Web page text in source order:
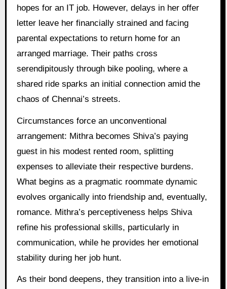
hopes for an IT job. However, delays in her offer
letter leave her financially strained and facing
parental expectations to return home for an
arranged marriage. Their paths cross
serendipitously through bike pooling, where a
shared ride sparks an initial connection amid the
chaos of Chennai’s streets.
Circumstances force an unconventional
arrangement: Mithra becomes Shiva’s paying
guest in his modest rented room, splitting
expenses to alleviate their respective burdens.
What begins as a pragmatic roommate dynamic
evolves organically into friendship and, eventually,
romance. Mithra’s perceptiveness helps Shiva
refine his professional skills, particularly in
communication, while he provides her emotional
stability during her job hunt.
As their bond deepens, they transition into a live-in